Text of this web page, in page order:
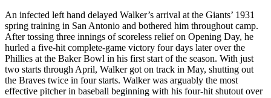
An infected left hand delayed Walker’s arrival at the Giants’ 1931
spring training in San Antonio and bothered him throughout camp.
After tossing three innings of scoreless relief on Opening Day, he
hurled a five-hit complete-game victory four days later over the
Phillies at the Baker Bowl in his first start of the season. With just
two starts through April, Walker got on track in May, shutting out
the Braves twice in four starts. Walker was arguably the most
effective pitcher in baseball beginning with his four-hit shutout over